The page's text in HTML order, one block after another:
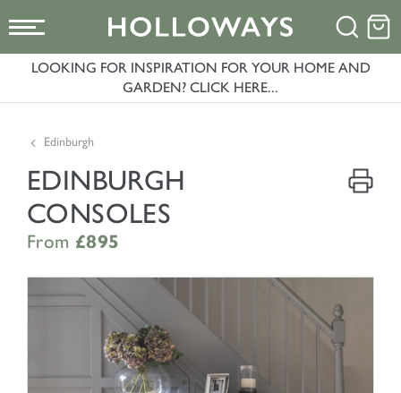
LOOKING FOR INSPIRATION FOR YOUR HOME AND
GARDEN? CLICK HERE...
Edinburgh
EDINBURGH
CONSOLES
From £895